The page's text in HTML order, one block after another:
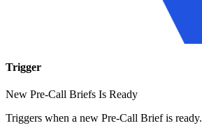
Trigger
New Pre-Call Briefs Is Ready
Triggers when a new Pre-Call Brief is ready.